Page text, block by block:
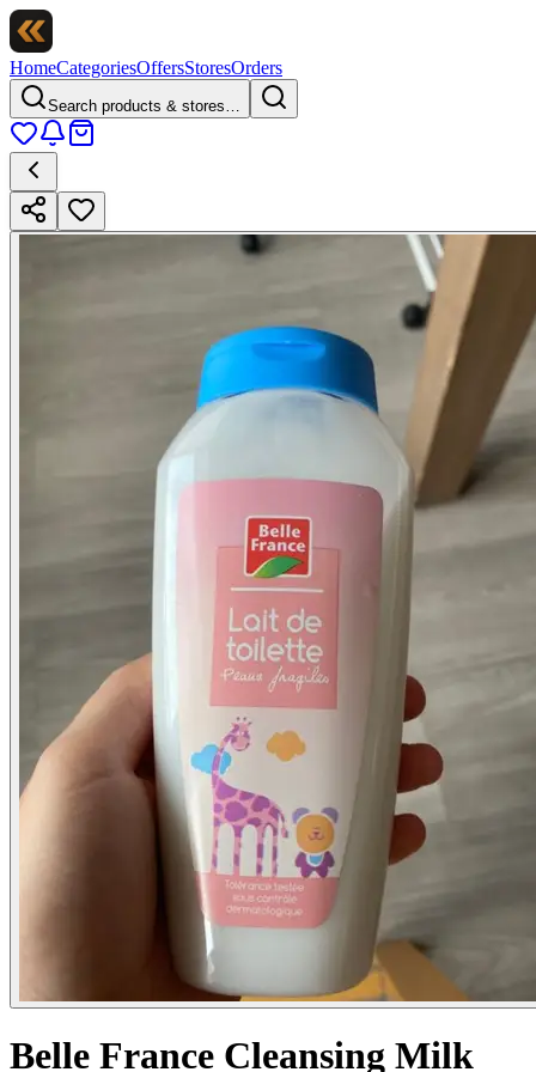
HomeCategoriesOffersStoresOrders
Search products & stores…
Belle France Cleansing Milk